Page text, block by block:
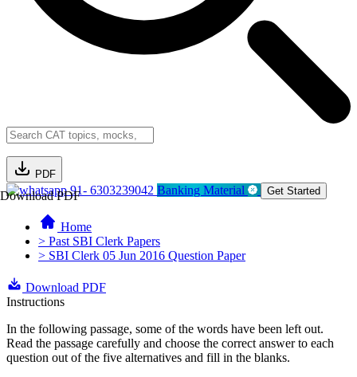
PDF
Download PDF91- 6303239042 Banking Material Get Started
Home
> Past SBI Clerk Papers
> SBI Clerk 05 Jun 2016 Question Paper
Download PDF
Instructions
In the following passage, some of the words have been left out.
Read the passage carefully and choose the correct answer to each
question out of the five alternatives and fill in the blanks.